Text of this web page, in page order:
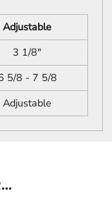
Adjustable
3 1/8"
5/8 - 7 5/8
Adjustable